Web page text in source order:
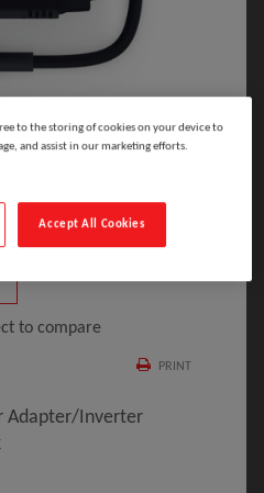
expanded view
to compare
PRINT
Adapter/inverter
to the storing of cookies on your device to
and assist in our marketing efforts.
Accept All Cookies